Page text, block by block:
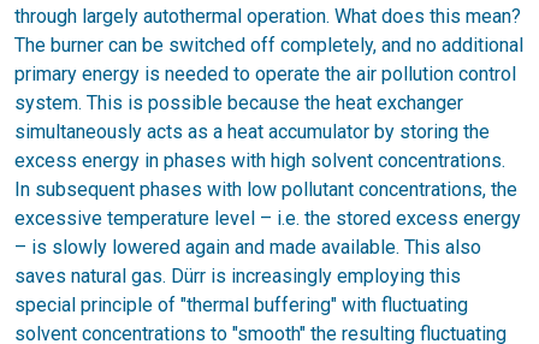
through largely autothermal operation. What does this mean?
The burner can be switched off completely, and no additional
primary energy is needed to operate the air pollution control
system. This is possible because the heat exchanger
simultaneously acts as a heat accumulator by storing the
excess energy in phases with high solvent concentrations.
In subsequent phases with low pollutant concentrations, the
excessive temperature level – i.e. the stored excess energy
– is slowly lowered again and made available. This also
saves natural gas. Dürr is increasingly employing this
special principle of "thermal buffering" with fluctuating
solvent concentrations to "smooth" the resulting fluctuating